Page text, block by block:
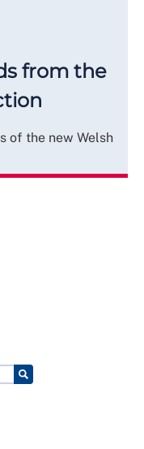
from the
of the new Welsh